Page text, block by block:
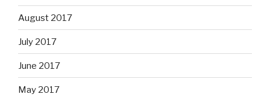
August 2017
July 2017
June 2017
May 2017